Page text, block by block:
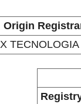
Origin
TECNOLOGIA